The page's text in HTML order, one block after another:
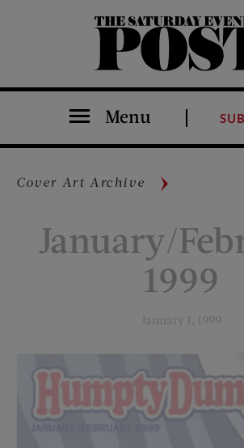
The Saturday Evening Post
Menu
Cover Art Archive
January/
1999
January 1, 1999